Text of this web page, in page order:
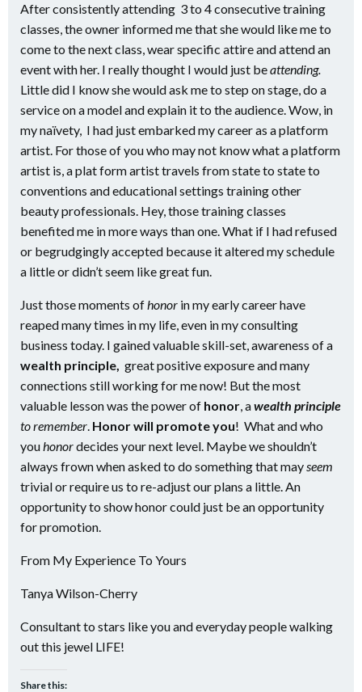
After consistently attending 3 to 4 consecutive training
classes, the owner informed me that she would like me to
come to the next class, wear specific attire and attend an
event with her. I really thought I would just beattending.
Little did I know she would ask me to step on stage, do a
service on a model and explain it to the audience. Wow, in
my naïvety, I had just embarked my career as a platform
artist. For those of you who may not know what a platform
artist is, a plat form artist travels from state to state to
conventions and educational settings training other
beauty professionals. Hey, those training classes
benefited me in more ways than one. What if I had refused
or begrudgingly accepted because it altered my schedule
a little or didn’t seem like great fun.
Just those moments ofhonor in my early career have
reaped many times in my life, even in my consulting
business today. I gained valuable skill-set, awareness of a
wealth principle, great positive exposure and many
connections still working for me now! But the most
valuable lesson was the power of honor, awealth principle
to remember. Honor will promote you! What and who
youhonordecides your next level. Maybe we shouldn’t
always frown when asked to do something that mayseem
trivial or require us to re-adjust our plans a little. An
opportunity to show honor could just be an opportunity
for promotion.
From My Experience To Yours
Tanya Wilson-Cherry
Consultant to stars like you and everyday people walking
out this jewel LIFE!
Share this: